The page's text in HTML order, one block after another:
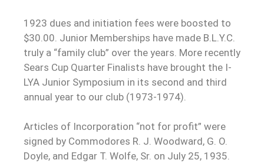
1923 dues and initiation fees were boosted to
$30.00. Junior Memberships have made B.L.Y.C.
truly a “family club” over the years. More recently
Sears Cup Quarter Finalists have brought the I-
LYA Junior Symposium in its second and third
annual year to our club (1973-1974).
Articles of Incorporation “not for profit” were
signed by Commodores R. J. Woodward, G. O.
Doyle, and Edgar T. Wolfe, Sr. on July 25, 1935.